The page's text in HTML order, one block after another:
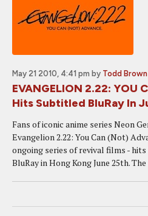
May 21 2010, 4:41 pm by Todd Brown
EVANGELION 2.22: YOU
Hits Subtitled BluRay In
Fans of iconic anime series Neon
Evangelion 2.22: You Can (Not)
ongoing series of revival films -
BluRay in Hong Kong June 25th. The